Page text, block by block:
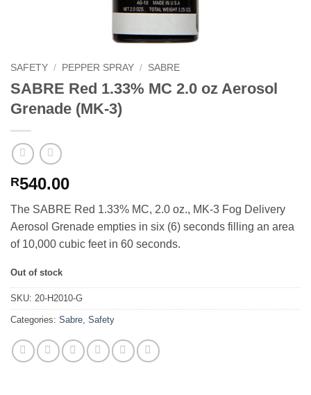
SAFETY / PEPPER SPRAY / SABRE
SABRE Red 1.33% MC 2.0 oz Aerosol
Grenade (MK-3)
R540.00
The SABRE Red 1.33% MC, 2.0 oz., MK-3 Fog Delivery
Aerosol Grenade empties in six (6) seconds filling an area
of 10,000 cubic feet in 60 seconds.
Out of stock
SKU: 20-H2010-G
Categories: Sabre, Safety